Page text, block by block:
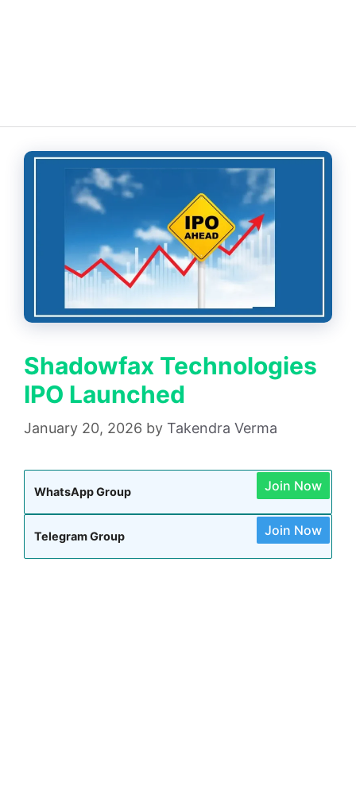
Shadowfax Technologies
IPO Launched
January 20, 2026 by Takendra Verma
WhatsApp Group Join Now
Telegram Group Join Now